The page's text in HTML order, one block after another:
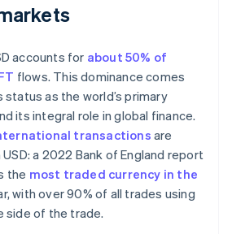
accounts for about 50% of
flows. This dominance comes
status as the world’s primary
its integral role in global finance.
transactions are
a 2022 Bank of England report
the most traded currency in the
with over 90% of all trades using
side of the trade.